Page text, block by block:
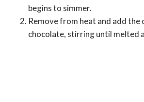
begins to simmer.
Remove from heat and add the
chocolate, stirring until melted